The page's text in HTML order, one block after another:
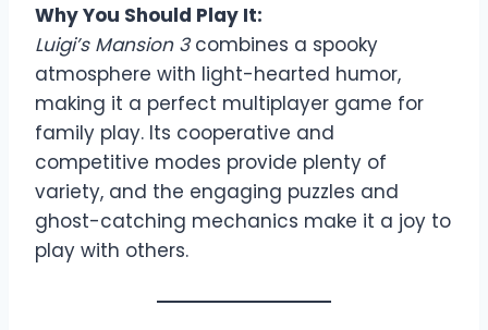
Why You Should Play It:
Luigi’s Mansion 3combines a spooky
atmosphere with light-hearted humor,
making it a perfect multiplayer game for
family play. Its cooperative and
competitive modes provide plenty of
variety, and the engaging puzzles and
ghost-catching mechanics make it a joy to
play with others.